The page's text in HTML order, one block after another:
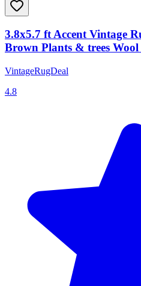
3.8x5.7 ft Accent Vintage
Brown Plants & trees Wool
VintageRugDeal
4.8